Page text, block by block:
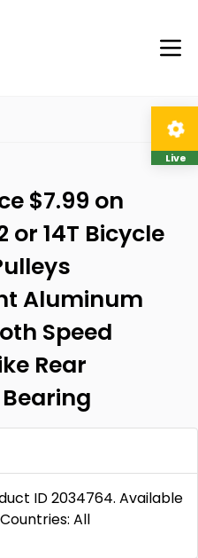
$7.99 on
or 14T Bicycle
Aluminum
Speed
Rear
ID 2034764. Available
All
Live